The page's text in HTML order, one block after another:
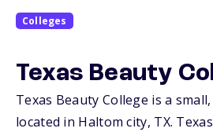
Colleges
Texas Beauty
Texas Beauty College is a
located in Haltom city, TX.